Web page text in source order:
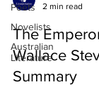
Poets
Novelists
Australian
Literature
2 min read
The
Wallace
Summary